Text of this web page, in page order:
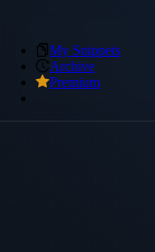
My Snippets
Archive
Premium